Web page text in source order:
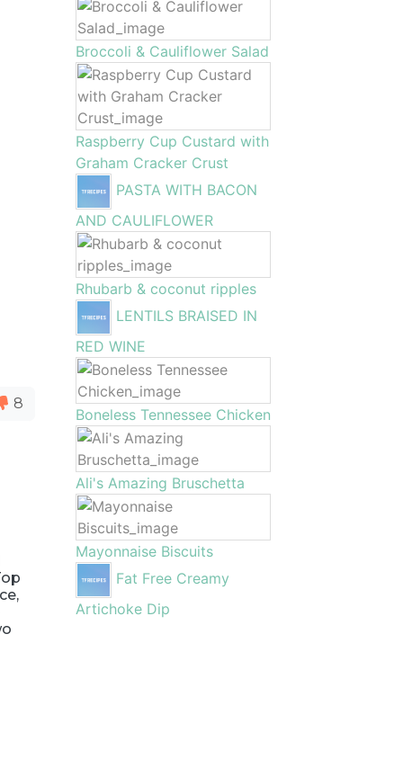
8
Broccoli & Cauliflower Salad
Raspberry Cup Custard with
Graham Cracker Crust
PASTA WITH BACON
AND CAULIFLOWER
Rhubarb & coconut ripples
LENTILS BRAISED IN
RED WINE
Boneless Tennessee Chicken
Ali's Amazing Bruschetta
Mayonnaise Biscuits
Fat Free Creamy
Artichoke Dip